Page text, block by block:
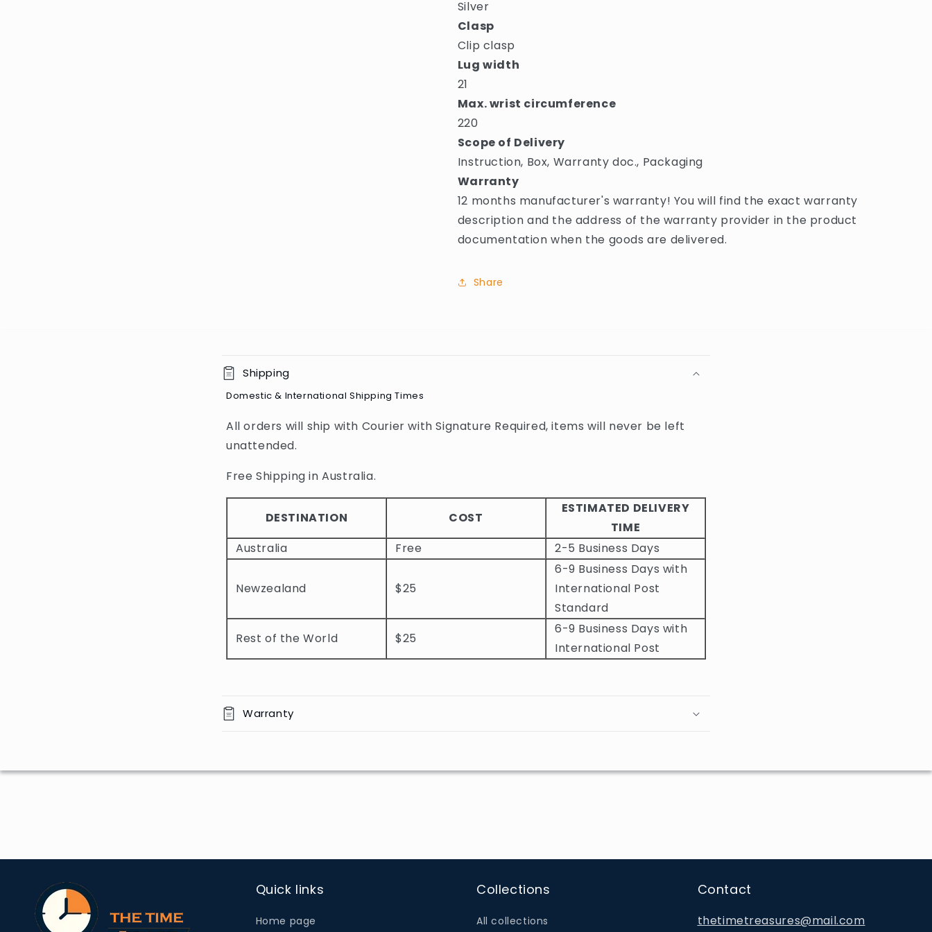
Silver
Clasp
Clip clasp
Lug width
21
Max. wrist circumference
220
Scope of Delivery
Instruction, Box, Warranty doc., Packaging
Warranty
12 months manufacturer's warranty! You will find the exact warranty
description and the address of the warranty provider in the product
documentation when the goods are delivered.
Share
C
o
a
p
s
b
o
t
n
Shipping
Domestic & International Shipping Times
All orders will ship with Courier with Signature Required, items will never be left
unattended.
Free Shipping in Australia.
DESTINATION COST
ESTIMATED DELIVERY
TIME
Australia
Free 2-5 Business Days
Newzealand $25
6-9 Business Days with
International Post
Standard
Rest of the World
$25
6-9 Business Days with
International Post
Warranty
Quick links
Home page
Collections
All collections
Contact
thetimetreasures@mail.com